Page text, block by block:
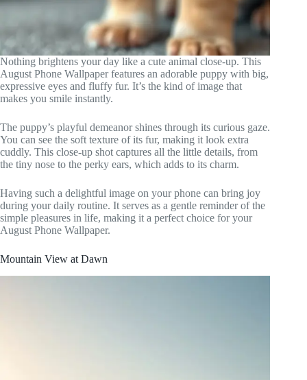
Nothing brightens your day like a cute animal close-up. This
August Phone Wallpaper features an adorable puppy with big,
expressive eyes and fluffy fur. It’s the kind of image that
makes you smile instantly.
The puppy’s playful demeanor shines through its curious gaze.
You can see the soft texture of its fur, making it look extra
cuddly. This close-up shot captures all the little details, from
the tiny nose to the perky ears, which adds to its charm.
Having such a delightful image on your phone can bring joy
during your daily routine. It serves as a gentle reminder of the
simple pleasures in life, making it a perfect choice for your
August Phone Wallpaper.
Mountain View at Dawn